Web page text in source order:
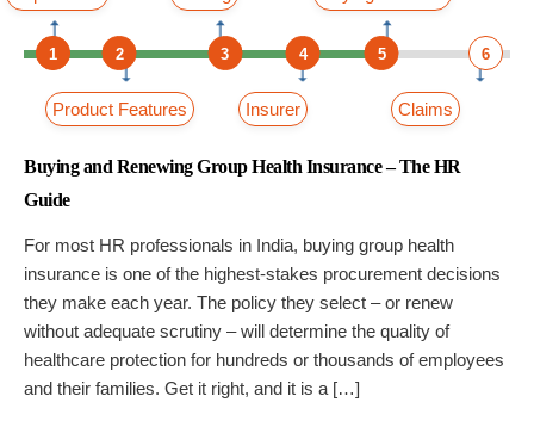
1 3
2 4 5 6
Product Features Insurer Claims
Buying and Renewing Group Health Insurance – The HR
Guide
For most HR professionals in India, buying group health
insurance is one of the highest-stakes procurement decisions
they make each year. The policy they select – or renew
without adequate scrutiny – will determine the quality of
healthcare protection for hundreds or thousands of employees
and their families. Get it right, and it is a […]